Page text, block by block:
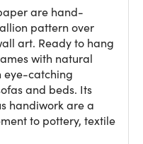
are hand-
pattern over
art. Ready to hang
with natural
eye-catching
and beds. Its
handiwork are a
to pottery, textile